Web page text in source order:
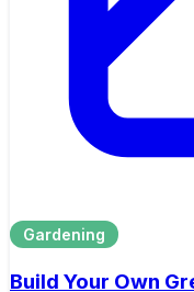
Gardening
Build Your Own